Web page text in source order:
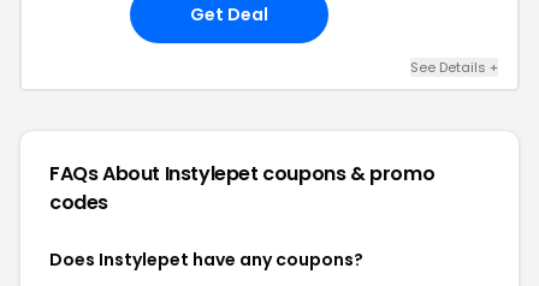
Get Deal
See Details +
FAQs About Instylepet coupons & promo
codes
Does Instylepet have any coupons?